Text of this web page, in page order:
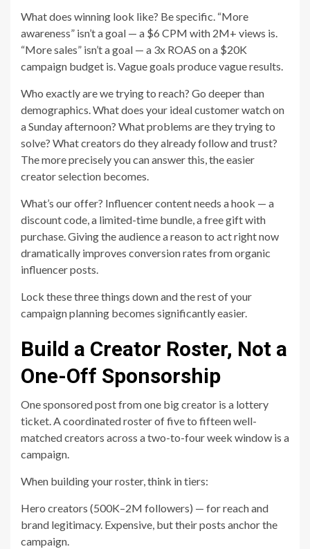
What does winning look like? Be specific. “More
awareness” isn’t a goal — a $6 CPM with 2M+ views is.
“More sales” isn’t a goal — a 3x ROAS on a $20K
campaign budget is. Vague goals produce vague results.
Who exactly are we trying to reach? Go deeper than
demographics. What does your ideal customer watch on
a Sunday afternoon? What problems are they trying to
solve? What creators do they already follow and trust?
The more precisely you can answer this, the easier
creator selection becomes.
What’s our offer? Influencer content needs a hook — a
discount code, a limited-time bundle, a free gift with
purchase. Giving the audience a reason to act right now
dramatically improves conversion rates from organic
influencer posts.
Lock these three things down and the rest of your
campaign planning becomes significantly easier.
Build a Creator Roster, Not a
One-Off Sponsorship
One sponsored post from one big creator is a lottery
ticket. A coordinated roster of five to fifteen well-
matched creators across a two-to-four week window is a
campaign.
When building your roster, think in tiers:
Hero creators (500K–2M followers) — for reach and
brand legitimacy. Expensive, but their posts anchor the
campaign.